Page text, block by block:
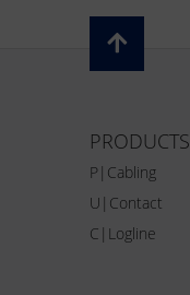
PRODUCTS
P|Cabling
U|Contact
C|Logline